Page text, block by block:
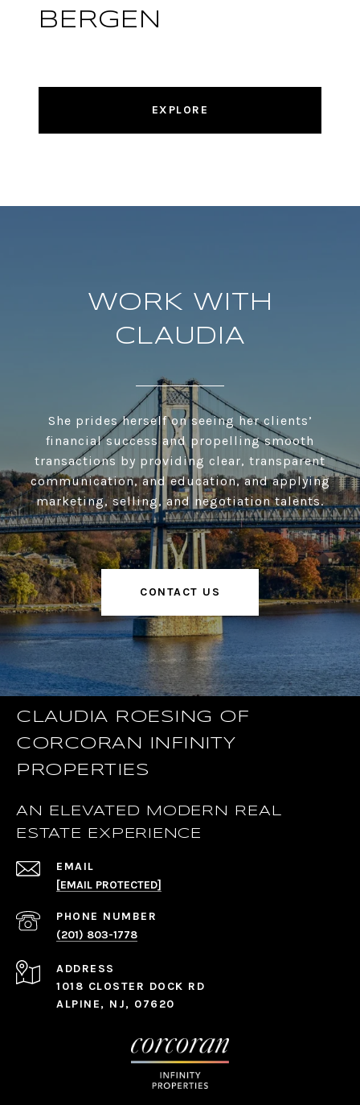
BERGEN
EXPLORE
WORK WITH
CLAUDIA
She prides herself on seeing her clients’
financial success and propelling smooth
transactions by providing clear, transparent
communication, and education, and applying
marketing, selling, and negotiation talents.
CONTACT US
CLAUDIA ROESING OF
CORCORAN INFINITY
PROPERTIES
AN ELEVATED MODERN REAL
ESTATE EXPERIENCE
EMAIL
[EMAIL PROTECTED]
PHONE NUMBER
(201) 803-1778
ADDRESS
1018 CLOSTER DOCK RD
ALPINE, NJ, 07620